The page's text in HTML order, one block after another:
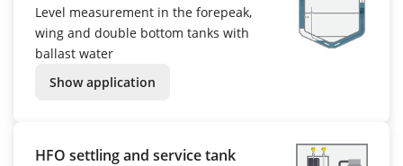
Level measurement in the forepeak,
wing and double bottom tanks with
ballast water
Show application
HFO settling and service tank